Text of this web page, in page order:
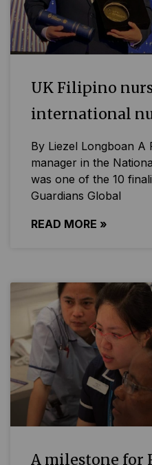
UK Filipino
international
By Liezel Longboan A
manager in the
was one of the 10
Guardians Global
READ MORE »
A milestone for